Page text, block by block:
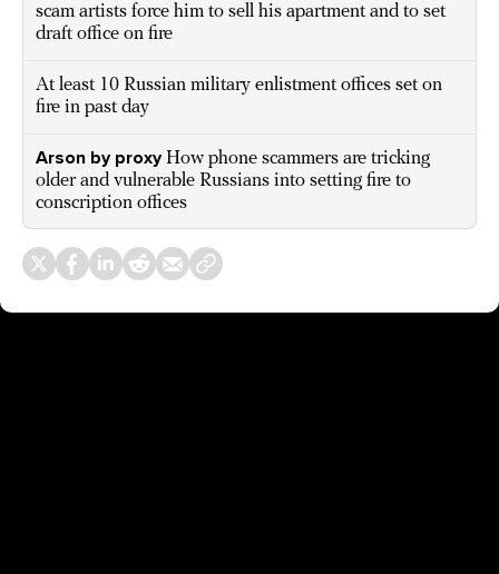
scam artists force him to sell his apartment and to set
draft office on fire
At least 10 Russian military enlistment offices set on
fire in past day
Arson by proxy How phone scammers are tricking
older and vulnerable Russians into setting fire to
conscription offices